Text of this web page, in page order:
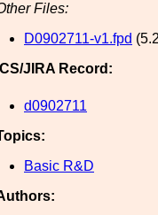
Files:
D0902711-v1.fpd
ICS/JIRA Record:
d0902711
Basic R&D